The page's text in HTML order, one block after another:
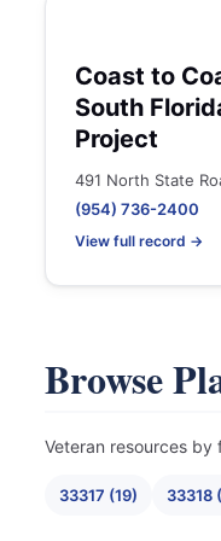
Coast to
South
Project
491 North State
(954) 736-2400
View full record →
Browse
Veteran resources
33317 (19) 33318